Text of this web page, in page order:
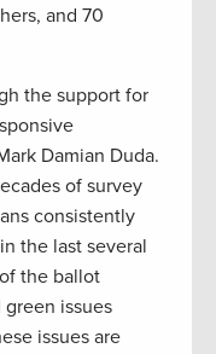
and 70
the support for
Damian Duda.
of survey
consistently
the last several
the ballot
issues
issues are